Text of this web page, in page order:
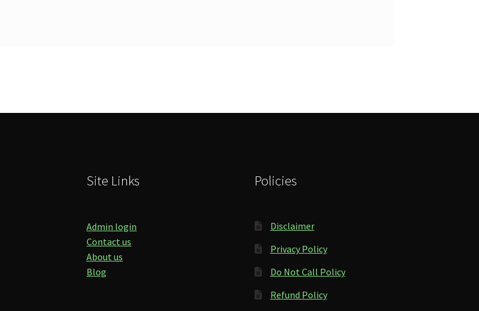
Site Links
Admin login
Contact us
About us
Blog
Policies
Disclaimer
Privacy Policy
Do Not Call Policy
Refund Policy